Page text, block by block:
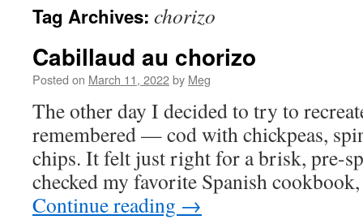
Tag Archives: chorizo
Cabillaud au chorizo
Posted on March 11, 2022by Meg
The other day I decided to try to
remembered — cod with chickpeas,
chips. It felt just right for a brisk, pre-
checked my favorite Spanish
Continue reading →